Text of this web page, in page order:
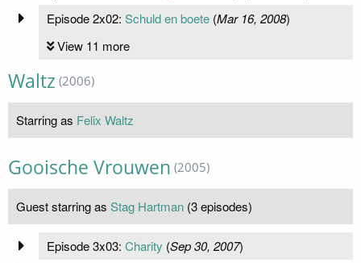
Episode 2x02: Schuld en boete(Mar 16, 2008)
View 11 more
Waltz (2006)
Starring as Felix Waltz
Gooische Vrouwen (2005)
Guest starring as Stag Hartman (3 episodes)
Episode 3x03: Charity (Sep 30, 2007)